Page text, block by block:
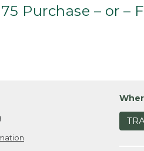
Purchase – or –